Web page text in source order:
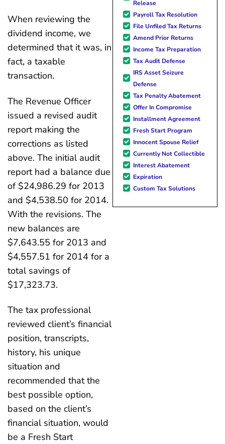
When reviewing the
dividend income, we
determined that it was, in
fact, a taxable
transaction.
The Revenue Officer
issued a revised audit
report making the
corrections as listed
above. The initial audit
report had a balance due
of $24,986.29 for 2013
and $4,538.50 for 2014.
With the revisions. The
new balances are
$7,643.55 for 2013 and
$4,557.51 for 2014 for a
total savings of
$17,323.73.
The tax professional
reviewed client’s financial
position, transcripts,
history, his unique
situation and
recommended that the
best possible option,
based on the client’s
financial situation, would
be a Fresh Start
Release
Payroll Tax Resolution
File Unfiled Tax Returns
Amend Prior Returns
Income Tax Preparation
Tax Audit Defense
IRS Asset Seizure
Defense
Tax Penalty Abatement
Offer In Compromise
Installment Agreement
Fresh Start Program
Innocent Spouse Relief
Currently Not Collectible
Interest Abatement
Expiration
Custom Tax Solutions